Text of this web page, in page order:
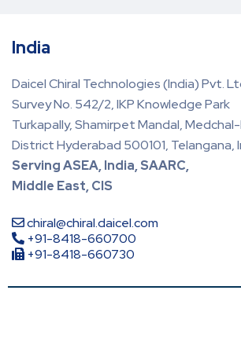
India
Daicel Chiral Technologies (India) Pvt.
Survey No. 542/2, IKP Knowledge Park
Turkapally, Shamirpet Mandal,
District Hyderabad 500101, Telangana,
Serving ASEA, India, SAARC,
Middle East, CIS
chiral@chiral.daicel.com
+91-8418-660700
+91-8418-660730